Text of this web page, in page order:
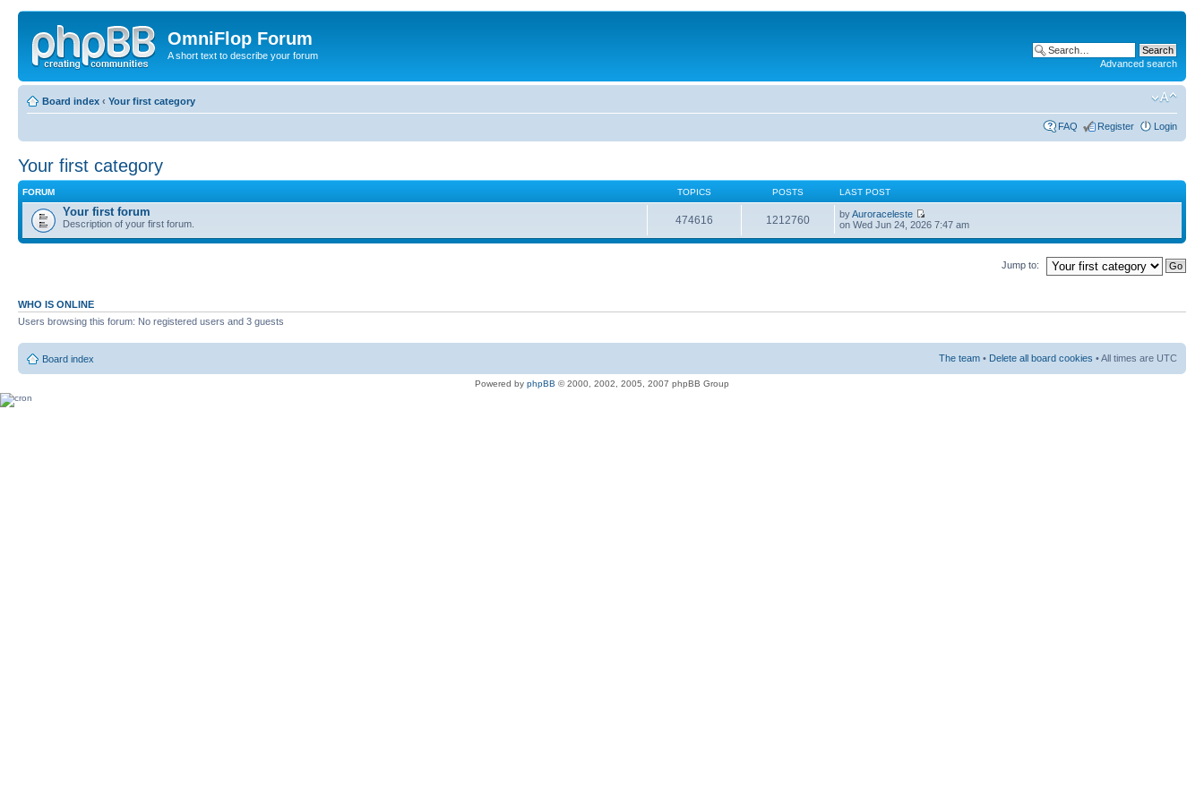
OmniFlop Forum
A short text to describe your forum
Advanced search
Board index ‹ Your first category
FAQ Register Login
Your first category
FORUM TOPICS POSTS LAST POST
Your first forum
Description of your first forum. 474616 1212760 byAuroraceleste
on Wed Jun 24, 2026 7:47 am
Jump to:
WHO IS ONLINE
Users browsing this forum: No registered users and 3 guests
Board index The team • Delete all board cookies • All times are UTC
Powered by phpBB © 2000, 2002, 2005, 2007 phpBB Group